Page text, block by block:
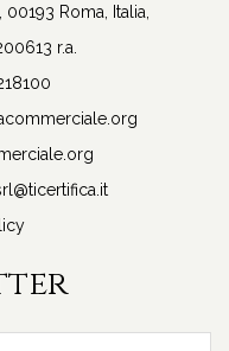
Roma, Italia,
r.a.